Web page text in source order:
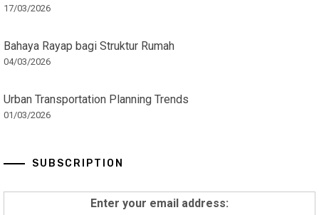
17/03/2026
Bahaya Rayap bagi Struktur Rumah
04/03/2026
Urban Transportation Planning Trends
01/03/2026
SUBSCRIPTION
Enter your email address: